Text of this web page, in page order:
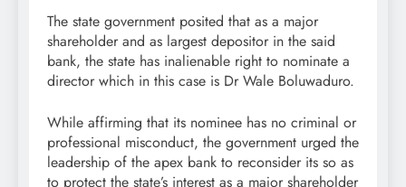
The state government posited that as a major
shareholder and as largest depositor in the said
bank, the state has inalienable right to nominate a
director which in this case is Dr Wale Boluwaduro.
While affirming that its nominee has no criminal or
professional misconduct, the government urged the
leadership of the apex bank to reconsider its so as
to protect the state’s interest as a major shareholder